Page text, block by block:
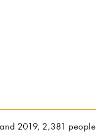
2019, 2,381 people